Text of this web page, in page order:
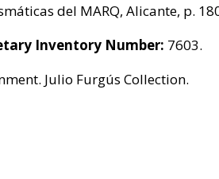
del MARQ, Alicante, p.
Inventory Number: 7603.
Julio Furgús Collection.